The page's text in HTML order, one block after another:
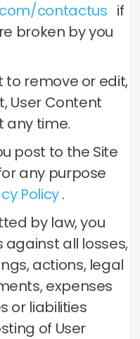
contactus if
broken by you
to remove or edit,
User Content
any time.
post to the Site
any purpose
Policy.
by law, you
against all losses,
actions, legal
expenses
or liabilities
of User